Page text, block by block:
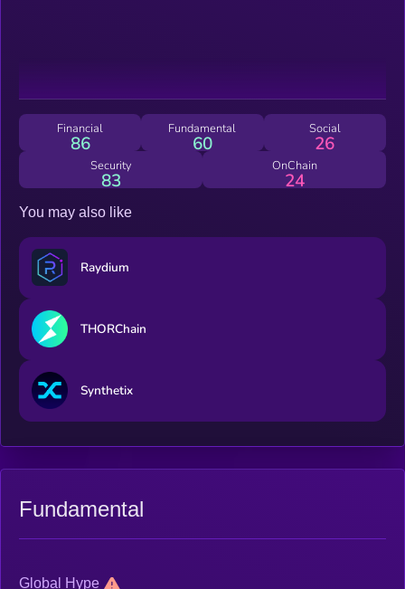
Financial
86
Fundamental
60
Social
26
Security
83
OnChain
24
You may also like
Raydium
THORChain
Synthetix
Fundamental
Global Hype